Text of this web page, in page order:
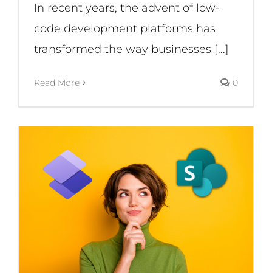
In recent years, the advent of low-
code development platforms has
transformed the way businesses [...]
Read More 0